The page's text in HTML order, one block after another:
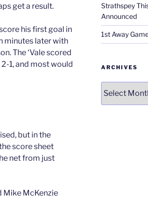
get a result.
his first goal in
minutes later with
The ‘Vale scored
1, and most would
but in the
score sheet
net from just
Mike McKenzie
Strathspey
Announced
1st Away
ARCHIVES